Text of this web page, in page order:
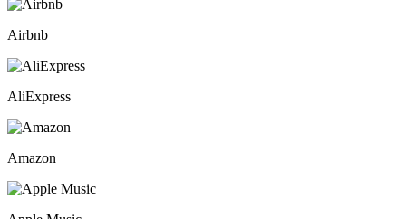
Airbnb
AliExpress
Amazon